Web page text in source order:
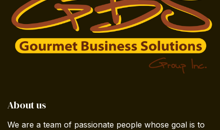
About us
We are a team of passionate people whose goal is to